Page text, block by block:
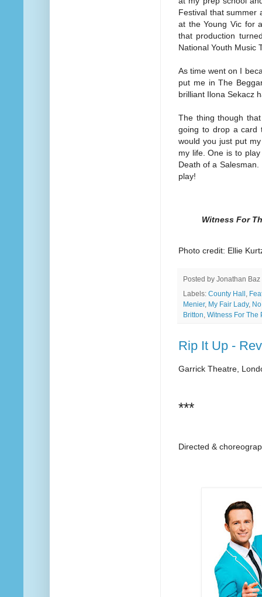
Festival that summer
at the Young Vic for
that production
National Youth Music
As time went on I
put me in The
brilliant Ilona Sekacz
The thing though
going to drop a card
would you just put
my life. One is to
Death of a
play!
Witness For
Photo credit: Ellie
Posted by Jonathan Baz
Labels: County Hall ,
Menier, My Fair Lady,
Britton, Witness For The
Rip It Up -
Garrick Theatre,
***
Directed &